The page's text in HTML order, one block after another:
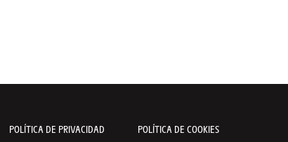
POLÍTICA DE PRIVACIDAD POLÍTICA DE COOKIES